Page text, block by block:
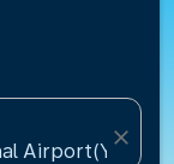
Airport(YVR),
close